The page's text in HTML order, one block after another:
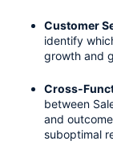
Customer
identify
growth and
Cross-
between
and
suboptimal